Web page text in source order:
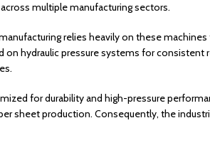
multiple manufacturing sectors.
relies heavily on these
on hydraulic pressure systems for
for durability and high-pressure
sheet production. Consequently, the